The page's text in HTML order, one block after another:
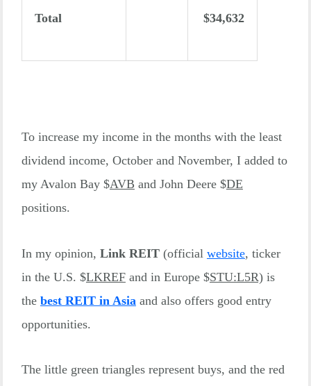
Total $34,632
To increase my income in the months with the least
dividend income, October and November, I added to
my Avalon Bay $AVB and John Deere $DE
positions.
In my opinion, Link REIT(official website, ticker
in the U.S. $LKREFand in Europe $STU:L5R)is
the best REIT in Asia and also offers good entry
opportunities.
The little green triangles represent buys, and the red